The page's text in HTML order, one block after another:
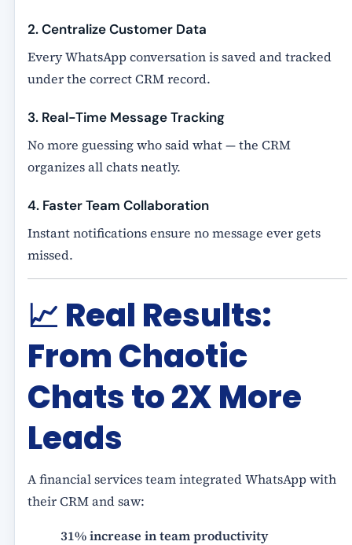
2. Centralize Customer Data
Every WhatsApp conversation is saved and tracked
under the correct CRM record.
3. Real-Time Message Tracking
No more guessing who said what — the CRM
organizes all chats neatly.
4. Faster Team Collaboration
Instant notifications ensure no message ever gets
missed.
📈 Real Results:
From Chaotic
Chats to 2X More
Leads
A financial services team integrated WhatsApp with
their CRM and saw:
31% increase in team productivity